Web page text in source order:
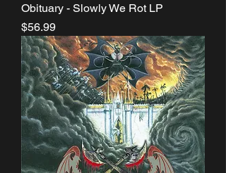
Obituary - Slowly We Rot LP
Price
$56.99